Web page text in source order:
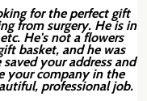
for the perfect gift
from surgery. He is in
He's not a flowers
basket, and he was
your address and
your company in the
professional job.